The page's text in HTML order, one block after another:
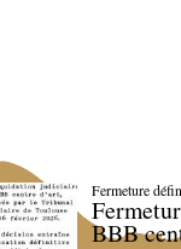
Fermeture
BBB